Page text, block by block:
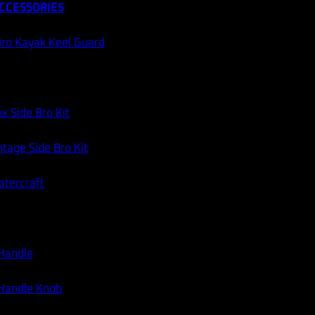
Kayak Keel Guard
Side Bro Kit
Side Bro Kit
Knob